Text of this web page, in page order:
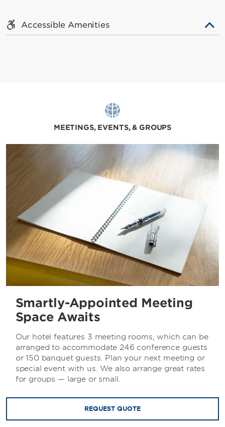
Accessible Amenities
MEETINGS, EVENTS, & GROUPS
Smartly-Appointed Meeting
Space Awaits
Our hotel features 3 meeting rooms, which can be
arranged to accommodate 246 conference guests
or 150 banquet guests. Plan your next meeting or
special event with us. We also arrange great rates
for groups — large or small.
REQUEST QUOTE